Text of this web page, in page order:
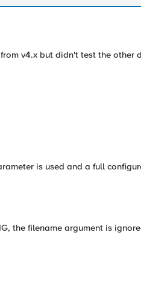
v4.x but didn't test the other
is used and a full
the filename argument is